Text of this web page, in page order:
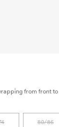
from front
80/86